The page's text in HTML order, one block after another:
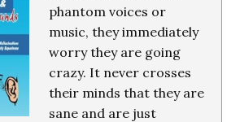
phantom voices or
music, they immediately
worry they are going
crazy. It never crosses
their minds that they are
sane and are just